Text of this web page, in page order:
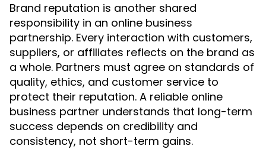
Brand reputation is another shared
responsibility in an online business
partnership. Every interaction with customers,
suppliers, or affiliates reflects on the brand as
a whole. Partners must agree on standards of
quality, ethics, and customer service to
protect their reputation. A reliable online
business partner understands that long-term
success depends on credibility and
consistency, not short-term gains.